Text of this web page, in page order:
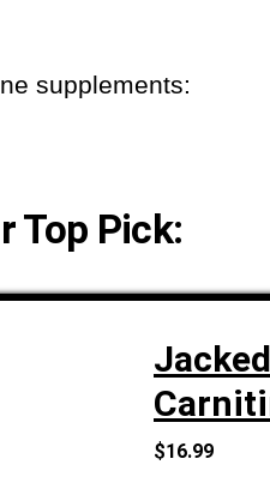
supplements:
Top Pick:
$16.99